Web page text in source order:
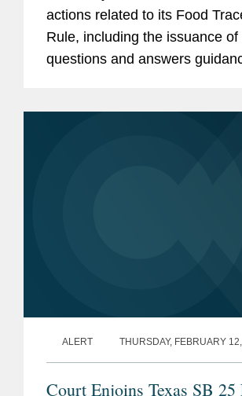
actions related to its Food
Rule, including the issuance of
questions and answers
ALERT THURSDAY, FEBRUARY
Court Enjoins Texas SB 25